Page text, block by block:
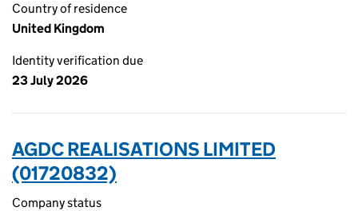
Country of residence
United Kingdom
Identity verification due
23 July 2026
AGDC REALISATIONS LIMITED
(01720832)
Company status